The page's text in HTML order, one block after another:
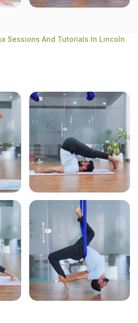
Sessions And Tutorials In Lincoln